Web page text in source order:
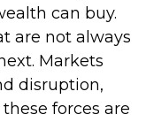
can buy.
are not always
Markets
disruption,
forces are